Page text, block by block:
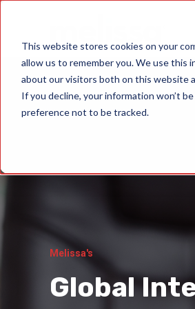
This website stores cookies on your
allow us to remember you. We use this
about our visitors both on this website
If you decline, your information won’t
preference not to be tracked.
Melissa's
Global